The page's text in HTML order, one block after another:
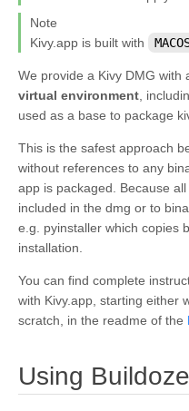
Note
Kivy.app is built with
We provide a Kivy DMG with
virtual environment ,
used as a base to package
This is the safest approach
without references to any
app is packaged. Because
included in the dmg or to
e.g. pyinstaller which copies
installation.
You can find complete
with Kivy.app, starting either
scratch, in the readme of the
Using